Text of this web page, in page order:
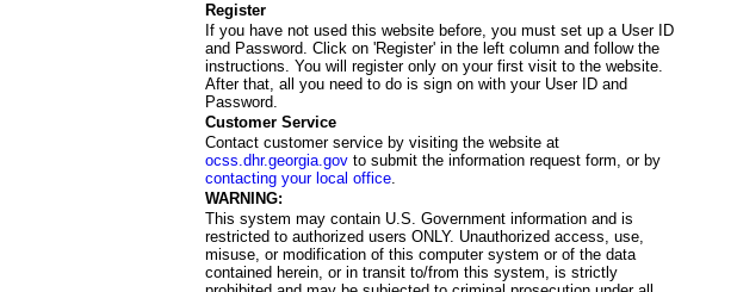
Register
If you have not used this website before, you must set up a User ID
and Password. Click on 'Register' in the left column and follow the
instructions. You will register only on your first visit to the website.
After that, all you need to do is sign on with your User ID and
Password.
Customer Service
Contact customer service by visiting the website at
ocss.dhr.georgia.govto submit the information request form, or by
contacting your local office.
WARNING:
This system may contain U.S. Government information and is
restricted to authorized users ONLY. Unauthorized access, use,
misuse, or modification of this computer system or of the data
contained herein, or in transit to/from this system, is strictly